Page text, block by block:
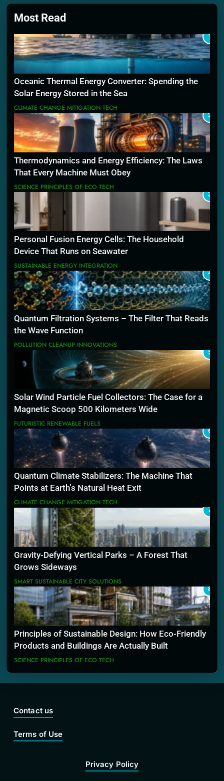
Most Read
1
Oceanic Thermal Energy Converter: Spending the
Solar Energy Stored in the Sea
CLIMATE CHANGE MITIGATION TECH
2
Thermodynamics and Energy Efficiency: The Laws
That Every Machine Must Obey
SCIENCE PRINCIPLES OF ECO TECH
3
Personal Fusion Energy Cells: The Household
Device That Runs on Seawater
SUSTAINABLE ENERGY INTEGRATION
4
Quantum Filtration Systems – The Filter That Reads
the Wave Function
POLLUTION CLEANUP INNOVATIONS
5
Solar Wind Particle Fuel Collectors: The Case for a
Magnetic Scoop 500 Kilometers Wide
FUTURISTIC RENEWABLE FUELS
6
Quantum Climate Stabilizers: The Machine That
Points at Earth’s Natural Heat Exit
CLIMATE CHANGE MITIGATION TECH
7
Gravity-Defying Vertical Parks – A Forest That
Grows Sideways
SMART SUSTAINABLE CITY SOLUTIONS
8
Principles of Sustainable Design: How Eco-Friendly
Products and Buildings Are Actually Built
SCIENCE PRINCIPLES OF ECO TECH
Contact us
Terms of Use
Privacy Policy